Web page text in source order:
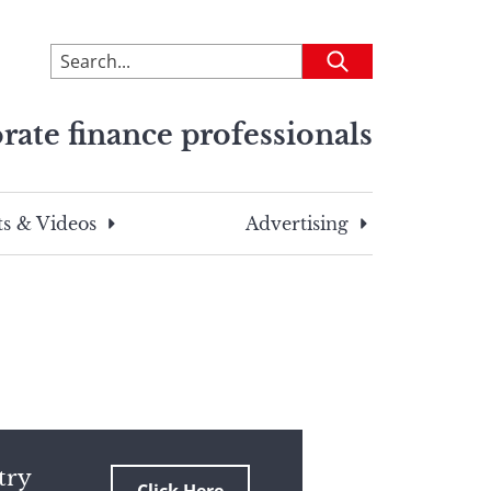
To
search
site,
a
search
Submit
finance professionals
& Videos Advertising